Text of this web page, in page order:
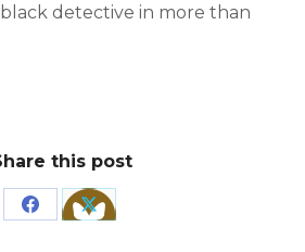
detective in more than
this post
Share Share